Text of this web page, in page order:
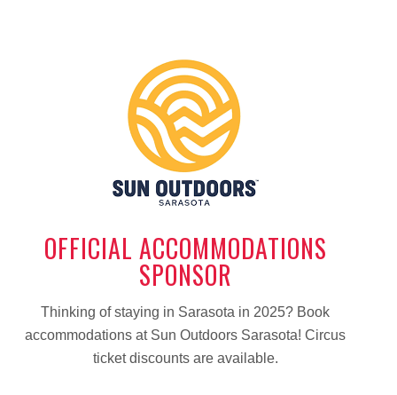
OFFICIAL ACCOMMODATIONS
SPONSOR
Thinking of staying in Sarasota in 2025? Book
accommodations at Sun Outdoors Sarasota! Circus
ticket discounts are available.